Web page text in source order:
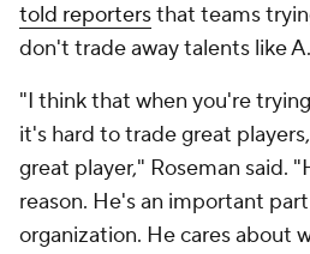
told reportersthat teams
don't trade away talents like
"I think that when you're
it's hard to trade great
great player," Roseman said.
reason. He's an important
organization. He cares about